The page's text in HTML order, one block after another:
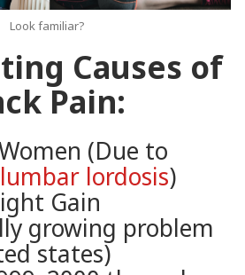
Look familiar?
Causes of
Pain:
(Due to
lordosis)
Gain
growing problem
states)